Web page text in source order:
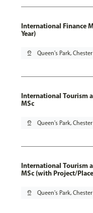
International Finance
Year)
pin_drop Queen's Park, Chester
International Tourism
MSc
pin_drop Queen's Park, Chester
International Tourism
MSc (with Project/
pin_drop Queen's Park, Chester